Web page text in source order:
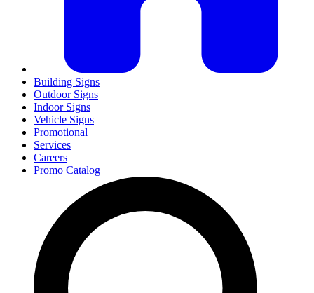
Building Signs
Outdoor Signs
Indoor Signs
Vehicle Signs
Promotional
Services
Careers
Promo Catalog